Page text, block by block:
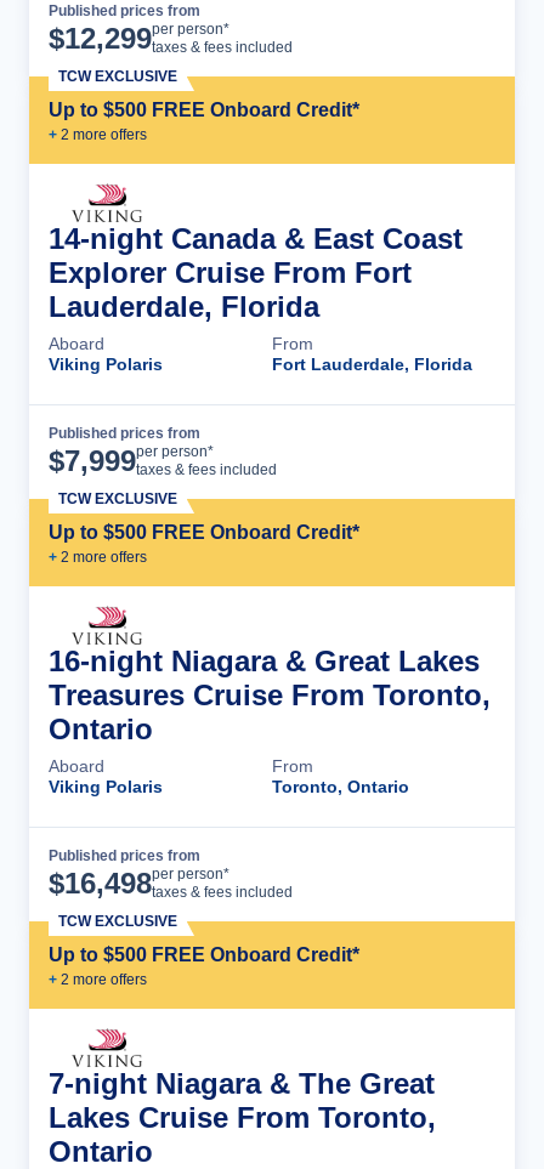
Published prices from
$12,299per person*
taxes & fees included
Up to $500 FREE Onboard Credit*
+ 2 more offers
TCW EXCLUSIVE
14-night Canada & East Coast
Explorer Cruise From Fort
Lauderdale, Florida
Aboard
Viking Polaris
From
Fort Lauderdale, Florida
Published prices from
$7,999per person*
taxes & fees included
Up to $500 FREE Onboard Credit*
+ 2 more offers
TCW EXCLUSIVE
16-night Niagara & Great Lakes
Treasures Cruise From Toronto,
Ontario
Aboard
Viking Polaris
From
Toronto, Ontario
Published prices from
$16,498per person*
taxes & fees included
Up to $500 FREE Onboard Credit*
+ 2 more offers
TCW EXCLUSIVE
7-night Niagara & The Great
Lakes Cruise From Toronto,
Ontario